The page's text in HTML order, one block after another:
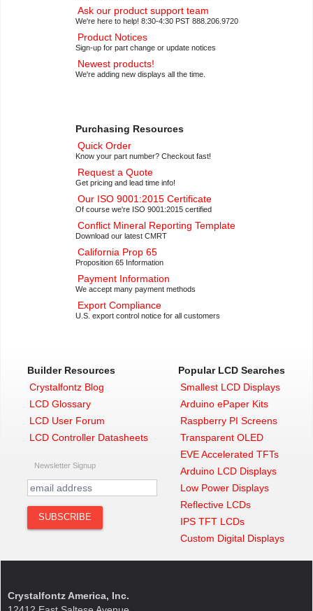
Ask our product support team
We're here to help! 8:30-4:30 PST 888.206.9720
Product Notices
Sign-up for part change or update notices
Newest products!
We're adding new displays all the time.
Purchasing Resources
Quick Order
Know your part number? Checkout fast!
Request a Quote
Get pricing and lead time info!
Our ISO 9001:2015 Certificate
Of course we're ISO 9001:2015 certified
Conflict Mineral Reporting Template
Download our latest CMRT
California Prop 65
Proposition 65 Information
Payment Information
We accept many payment methods
Export Compliance
U.S. export control notice for all customers
Builder Resources
Crystalfontz Blog
LCD Glossary
LCD User Forum
LCD Controller Datasheets
Newsletter Signup
Popular LCD Searches
Smallest LCD Displays
Arduino ePaper Kits
Raspberry PI Screens
Transparent OLED
EVE Accelerated TFTs
Arduino LCD Displays
Low Power Displays
Reflective LCDs
IPS TFT LCDs
Custom Digital Displays
Crystalfontz America, Inc.